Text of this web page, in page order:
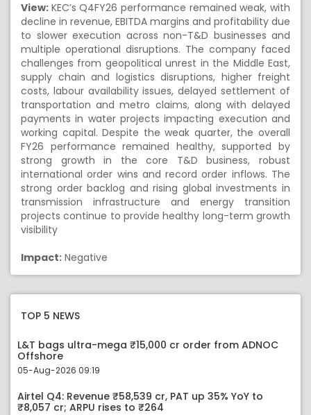
View: KEC’s Q4FY26 performance remained weak, with
decline in revenue, EBITDA margins and profitability due
to slower execution across non-T&D businesses and
multiple operational disruptions. The company faced
challenges from geopolitical unrest in the Middle East,
supply chain and logistics disruptions, higher freight
costs, labour availability issues, delayed settlement of
transportation and metro claims, along with delayed
payments in water projects impacting execution and
working capital. Despite the weak quarter, the overall
FY26 performance remained healthy, supported by
strong growth in the core T&D business, robust
international order wins and record order inflows. The
strong order backlog and rising global investments in
transmission infrastructure and energy transition
projects continue to provide healthy long-term growth
visibility
Impact: Negative
TOP 5 NEWS
L&T bags ultra-mega ₹15,000 cr order from ADNOC
Offshore
05-Aug-2026 09:19
Airtel Q4: Revenue ₹58,539 cr, PAT up 35% YoY to
₹8,057 cr; ARPU rises to ₹264